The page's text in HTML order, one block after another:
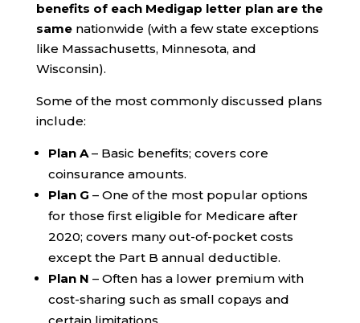
benefits of each Medigap letter plan are the
samenationwide (with a few state exceptions
like Massachusetts, Minnesota, and
Wisconsin).
Some of the most commonly discussed plans
include:
Plan A– Basic benefits; covers core
coinsurance amounts.
Plan G – One of the most popular options
for those first eligible for Medicare after
2020; covers many out-of-pocket costs
except the Part B annual deductible.
Plan N – Often has a lower premium with
cost-sharing such as small copays and